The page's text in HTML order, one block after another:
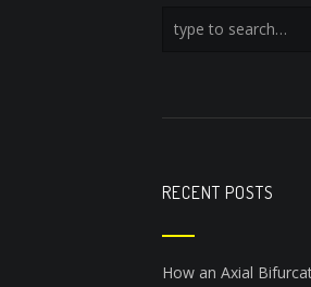
RECENT POSTS
How an Axial